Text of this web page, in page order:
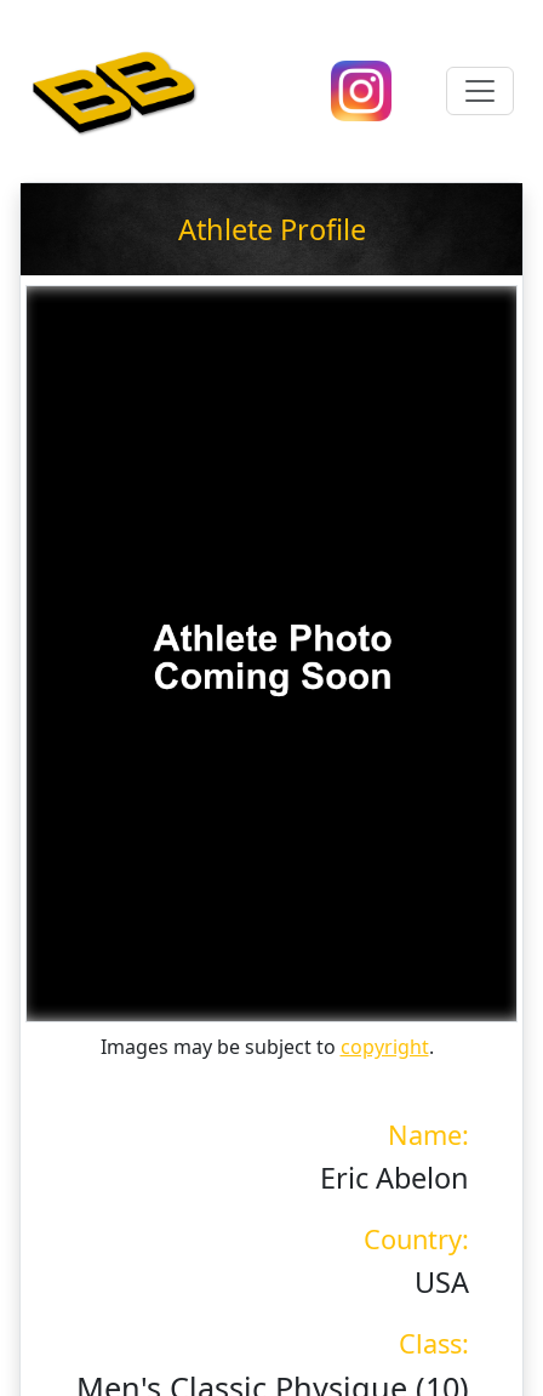
Athlete Profile
Images may be subject to copyright.
Name:
Eric Abelon
Country:
USA
Class:
Men's Classic Physique (10)